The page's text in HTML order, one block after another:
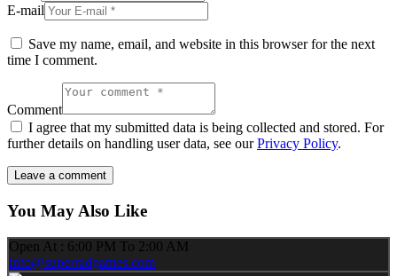
E-mail
Save my name, email, and website in this browser for the next
time I comment.
Comment
I agree that my submitted data is being collected and stored. For
further details on handling user data, see ourPrivacy Policy.
You May Also Like
Open At : 6:00 PM To 2:00 AM
info@superradgames.com